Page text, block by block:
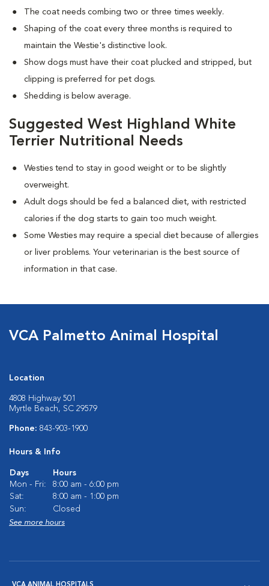
The coat needs combing two or three times weekly.
Shaping of the coat every three months is required to
maintain the Westie's distinctive look.
Show dogs must have their coat plucked and stripped, but
clipping is preferred for pet dogs.
Shedding is below average.
Suggested West Highland White
Terrier Nutritional Needs
Westies tend to stay in good weight or to be slightly
overweight.
Adult dogs should be fed a balanced diet, with restricted
calories if the dog starts to gain too much weight.
Some Westies may require a special diet because of allergies
or liver problems. Your veterinarian is the best source of
information in that case.
VCA Palmetto Animal Hospital
Location
4808 Highway 501
Myrtle Beach, SC 29579
Phone: 843-903-1900
Hours & Info
Days
Hours
Mon - Fri:
8:00 am - 6:00 pm
Sat:
8:00 am - 1:00 pm
Sun:
Closed
See more hours